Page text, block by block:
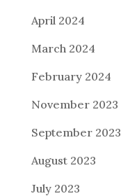
April 2024
March 2024
February 2024
November 2023
September 2023
August 2023
July 2023